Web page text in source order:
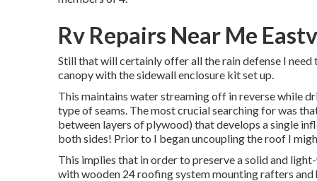
Rv Repairs Near Me
Still that will certainly offer all the rain defense I
canopy with the sidewall enclosure kit set up.
This maintains water streaming off in reverse while
type of seams. The most crucial searching for was
between layers of plywood) that develops a single
both sides! Prior to I began uncoupling the roof I
This implies that in order to preserve a solid and
with wooden 24 roofing system mounting rafters